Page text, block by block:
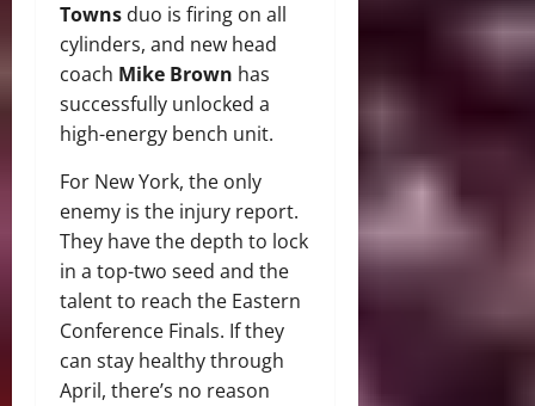
Towns duo is firing on all
cylinders, and new head
coach Mike Brown has
successfully unlocked a
high-energy bench unit.
For New York, the only
enemy is the injury report.
They have the depth to lock
in a top-two seed and the
talent to reach the Eastern
Conference Finals. If they
can stay healthy through
April, there’s no reason